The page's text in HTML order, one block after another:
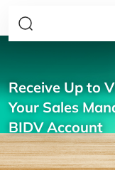
Receive Up to
Your Sales
BIDV Account